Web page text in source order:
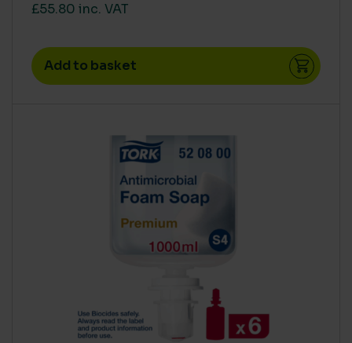
£55.80 inc. VAT
Add to basket